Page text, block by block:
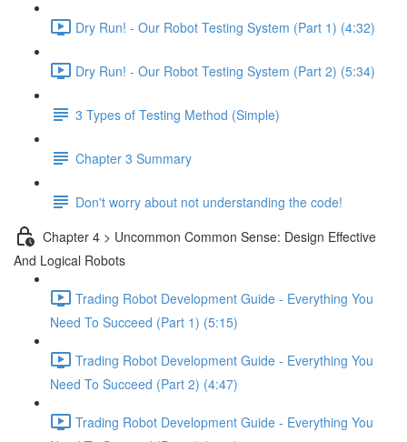
Dry Run! - Our Robot Testing System (Part 1) (4:32)
Dry Run! - Our Robot Testing System (Part 2) (5:34)
3 Types of Testing Method (Simple)
Chapter 3 Summary
Don't worry about not understanding the code!
Chapter 4 > Uncommon Common Sense: Design Effective
And Logical Robots
Trading Robot Development Guide - Everything You
Need To Succeed (Part 1) (5:15)
Trading Robot Development Guide - Everything You
Need To Succeed (Part 2) (4:47)
Trading Robot Development Guide - Everything You